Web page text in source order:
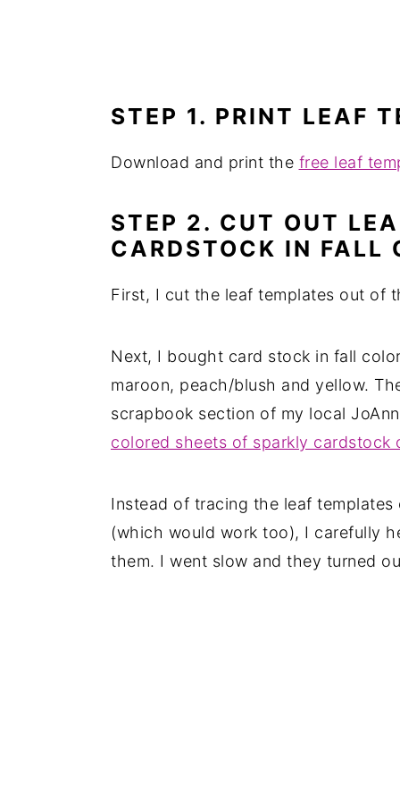
STEP 1. PRINT LEAF
Download and print the free leaf
STEP 2. CUT OUT
CARDSTOCK IN FALL
First, I cut the leaf templates out of
Next, I bought card stock in fall
maroon, peach/blush and yellow.
scrapbook section of my local
colored sheets of sparkly cardstock
Instead of tracing the leaf
(which would work too), I carefully
them. I went slow and they turned